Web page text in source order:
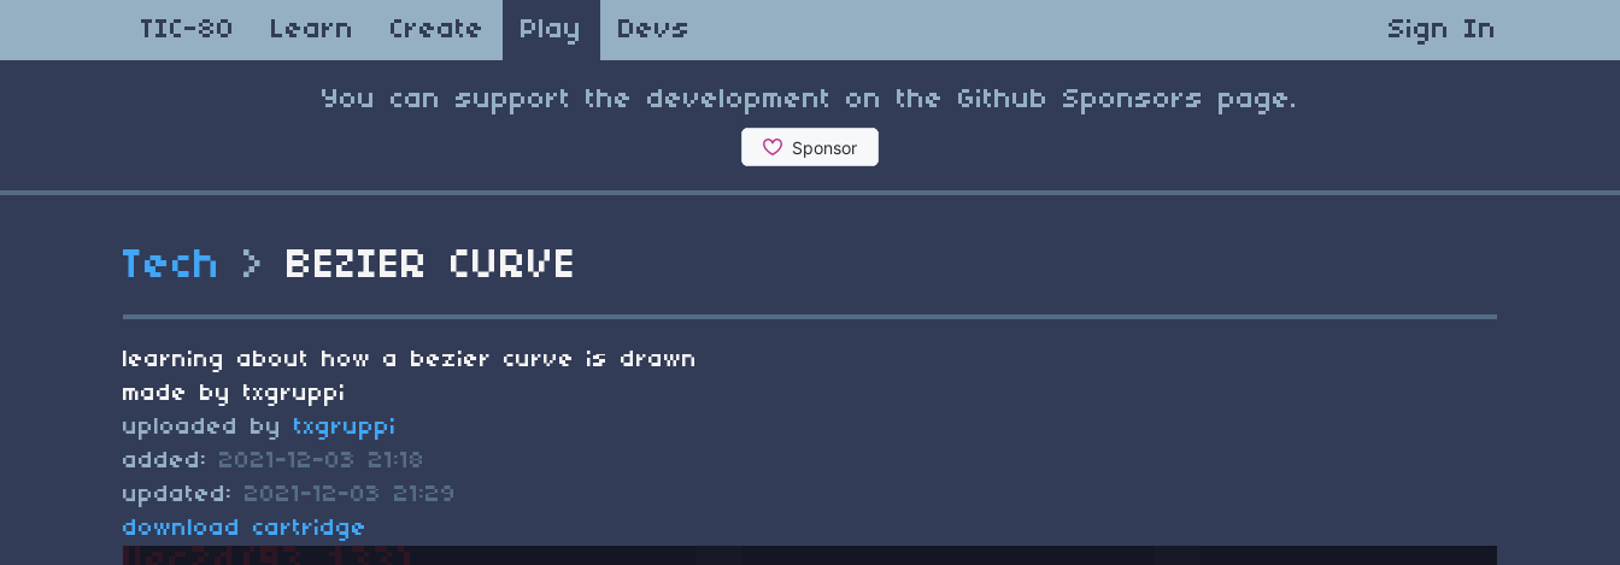
TIC-80 Learn Create Play Devs Sign In
You can support the development on the Github Sponsors page.
Tech > BEZIER CURVE
learning about how a bezier curve is drawn
made by txgruppi
uploaded by txgruppi
added: 2021-12-03 21:18
updated: 2021-12-03 21:29
download cartridge